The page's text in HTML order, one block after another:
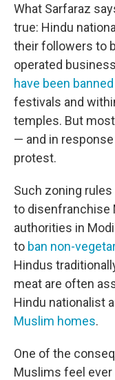
What Sarfaraz
true: Hindu
their followers to
operated
have been banned
festivals and
temples. But
— and in
protest.
Such zoning
to disenfranchise
authorities in
to ban non-
Hindus
meat are often
Hindu nationalist
Muslim homes.
One of the
Muslims feel